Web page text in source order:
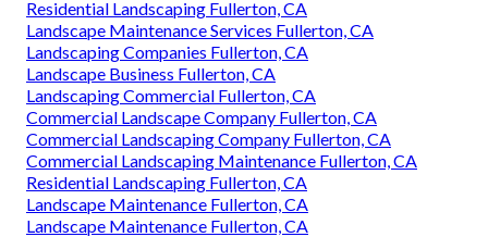
Residential Landscaping Fullerton, CA
Landscape Maintenance Services Fullerton, CA
Landscaping Companies Fullerton, CA
Landscape Business Fullerton, CA
Landscaping Commercial Fullerton, CA
Commercial Landscape Company Fullerton, CA
Commercial Landscaping Company Fullerton, CA
Commercial Landscaping Maintenance Fullerton, CA
Residential Landscaping Fullerton, CA
Landscape Maintenance Fullerton, CA
Landscape Maintenance Fullerton, CA